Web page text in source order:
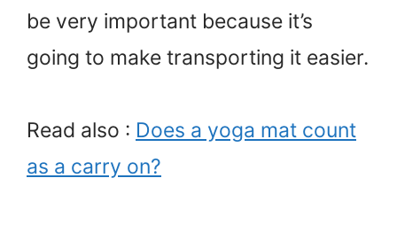
be very important because it’s
going to make transporting it easier.
Read also : Does a yoga mat count
as a carry on?